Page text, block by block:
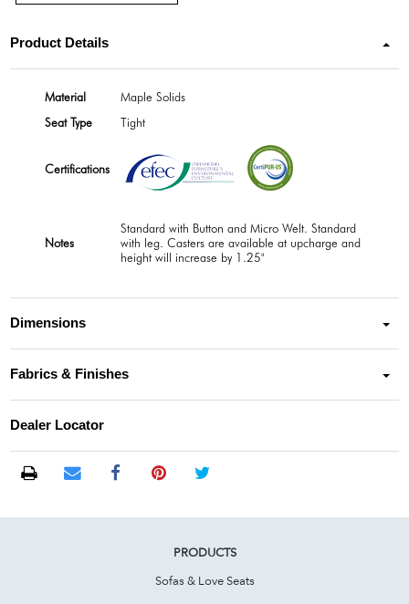
Product Details
Material
Maple Solids
Seat Type
Tight
Certifications
Notes
Standard with Button and Micro Welt. Standard
with leg. Casters are available at upcharge and
height will increase by 1.25"
Dimensions
Fabrics & Finishes
Dealer Locator
PRODUCTS
Sofas & Love Seats